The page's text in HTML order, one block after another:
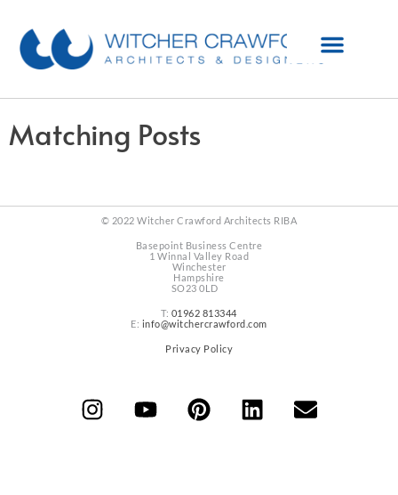
Matching Posts
© 2022 Witcher Crawford Architects RIBA
Basepoint Business Centre
1 Winnal Valley Road
Winchester
Hampshire
SO23 0LD
T: 01962 813344
E: info@witchercrawford.com
Privacy Policy